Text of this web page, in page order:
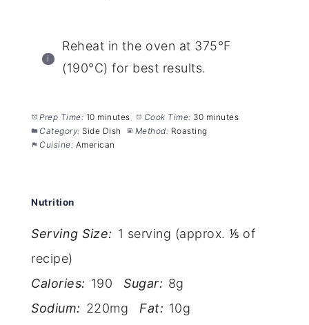
Reheat in the oven at 375°F
(190°C) for best results.
Prep Time: 10 minutes Cook Time: 30 minutes
Category: Side Dish Method: Roasting
Cuisine: American
Nutrition
Serving Size: 1 serving (approx. ⅕ of
recipe)
Calories: 190 Sugar: 8g
Sodium: 220mg Fat: 10g